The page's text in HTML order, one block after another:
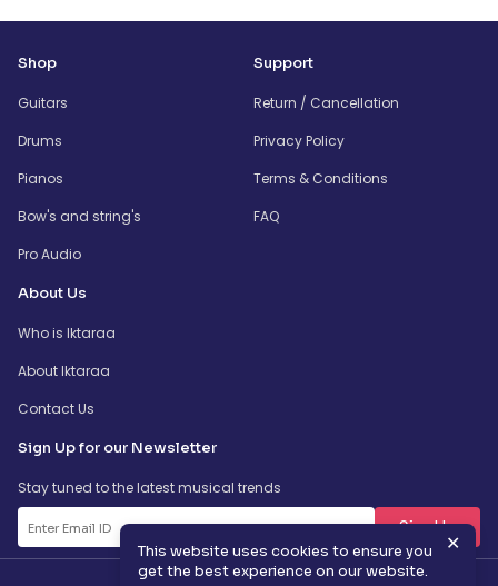
Shop
Guitars
Drums
Pianos
Bow's and string's
Pro Audio
Support
Return / Cancellation
Privacy Policy
Terms & Conditions
FAQ
About Us
Who is Iktaraa
About Iktaraa
Contact Us
Sign Up for our Newsletter
Stay tuned to the latest musical trends
SignUp
✕
This website uses cookies to ensure you
get the best experience on our website.